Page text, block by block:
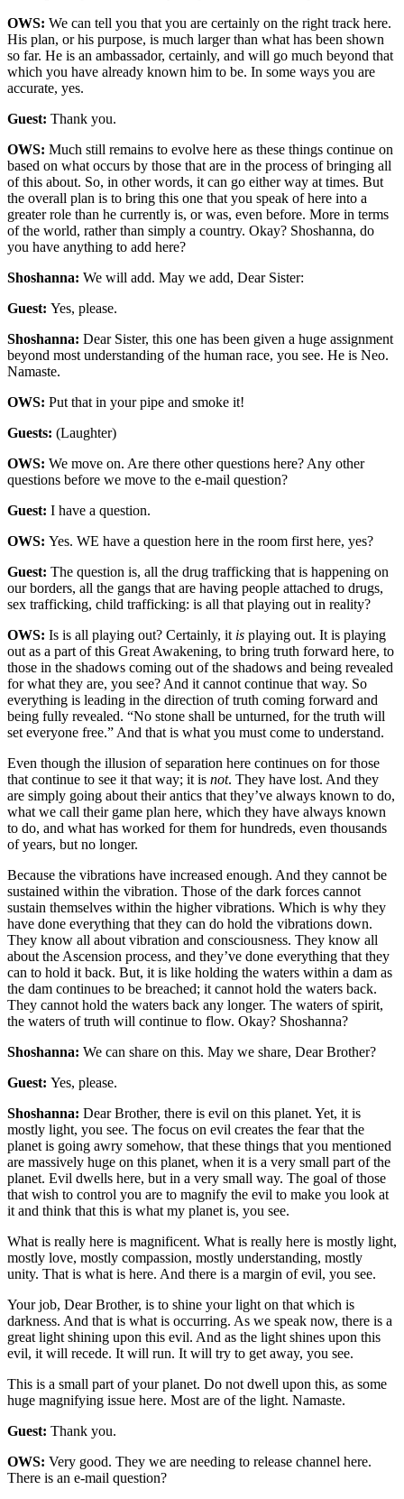
OWS: We can tell you that you are certainly on the right track here.
His plan, or his purpose, is much larger than what has been shown
so far. He is an ambassador, certainly, and will go much beyond that
which you have already known him to be. In some ways you are
accurate, yes.
Guest: Thank you.
OWS: Much still remains to evolve here as these things continue on
based on what occurs by those that are in the process of bringing all
of this about. So, in other words, it can go either way at times. But
the overall plan is to bring this one that you speak of here into a
greater role than he currently is, or was, even before. More in terms
of the world, rather than simply a country. Okay? Shoshanna, do
you have anything to add here?
Shoshanna: We will add. May we add, Dear Sister:
Guest: Yes, please.
Shoshanna: Dear Sister, this one has been given a huge assignment
beyond most understanding of the human race, you see. He is Neo.
Namaste.
OWS: Put that in your pipe and smoke it!
Guests: (Laughter)
OWS: We move on. Are there other questions here? Any other
questions before we move to the e-mail question?
Guest: I have a question.
OWS: Yes. WE have a question here in the room first here, yes?
Guest: The question is, all the drug trafficking that is happening on
our borders, all the gangs that are having people attached to drugs,
sex trafficking, child trafficking: is all that playing out in reality?
OWS: Is is all playing out? Certainly, it is playing out. It is playing
out as a part of this Great Awakening, to bring truth forward here, to
those in the shadows coming out of the shadows and being revealed
for what they are, you see? And it cannot continue that way. So
everything is leading in the direction of truth coming forward and
being fully revealed. “No stone shall be unturned, for the truth will
set everyone free.” And that is what you must come to understand.
Even though the illusion of separation here continues on for those
that continue to see it that way; it is not. They have lost. And they
are simply going about their antics that they’ve always known to do,
what we call their game plan here, which they have always known
to do, and what has worked for them for hundreds, even thousands
of years, but no longer.
Because the vibrations have increased enough. And they cannot be
sustained within the vibration. Those of the dark forces cannot
sustain themselves within the higher vibrations. Which is why they
have done everything that they can do hold the vibrations down.
They know all about vibration and consciousness. They know all
about the Ascension process, and they’ve done everything that they
can to hold it back. But, it is like holding the waters within a dam as
the dam continues to be breached; it cannot hold the waters back.
They cannot hold the waters back any longer. The waters of spirit,
the waters of truth will continue to flow. Okay? Shoshanna?
Shoshanna: We can share on this. May we share, Dear Brother?
Guest: Yes, please.
Shoshanna: Dear Brother, there is evil on this planet. Yet, it is
mostly light, you see. The focus on evil creates the fear that the
planet is going awry somehow, that these things that you mentioned
are massively huge on this planet, when it is a very small part of the
planet. Evil dwells here, but in a very small way. The goal of those
that wish to control you are to magnify the evil to make you look at
it and think that this is what my planet is, you see.
What is really here is magnificent. What is really here is mostly light,
mostly love, mostly compassion, mostly understanding, mostly
unity. That is what is here. And there is a margin of evil, you see.
Your job, Dear Brother, is to shine your light on that which is
darkness. And that is what is occurring. As we speak now, there is a
great light shining upon this evil. And as the light shines upon this
evil, it will recede. It will run. It will try to get away, you see.
This is a small part of your planet. Do not dwell upon this, as some
huge magnifying issue here. Most are of the light. Namaste.
Guest: Thank you.
OWS: Very good. They we are needing to release channel here.
There is an e-mail question?